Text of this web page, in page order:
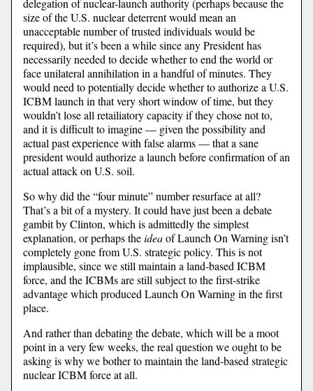
size of the U.S. nuclear deterrent would mean an
unacceptable number of trusted individuals would be
required), but it’s been a while since any President has
necessarily needed to decide whether to end the world or
face unilateral annihilation in a handful of minutes. They
would need to potentially decide whether to authorize a U.S.
ICBM launch in that very short window of time, but they
wouldn’t lose all retailiatory capacity if they chose not to,
and it is difficult to imagine — given the possibility and
actual past experience with false alarms — that a sane
president would authorize a launch before confirmation of an
actual attack on U.S. soil.
So why did the “four minute” number resurface at all?
That’s a bit of a mystery. It could have just been a debate
gambit by Clinton, which is admittedly the simplest
explanation, or perhaps theideaof Launch On Warning isn’t
completely gone from U.S. strategic policy. This is not
implausible, since we still maintain a land-based ICBM
force, and the ICBMs are still subject to the first-strike
advantage which produced Launch On Warning in the first
place.
And rather than debating the debate, which will be a moot
point in a very few weeks, the real question we ought to be
asking is why we bother to maintain the land-based strategic
nuclear ICBM force at all.